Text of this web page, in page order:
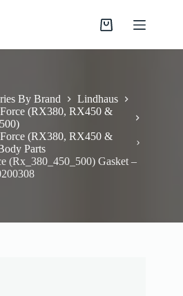
Shopping
By Brand
Lindhaus
(RX380, RX450 &
(RX380, RX450 &
Parts
(Rx_380_450_500) Gasket –